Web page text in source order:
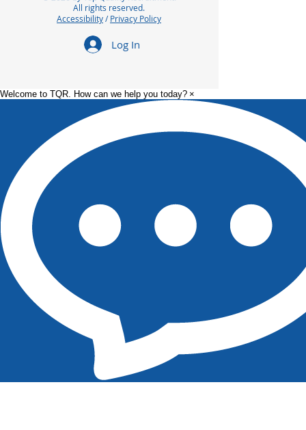
Optimizing Packaging
Operations with Lean
Principles
All rights reserved.
Accessibility/Privacy Policy
Log In
Welcome to TQR. How can we help you today? ×